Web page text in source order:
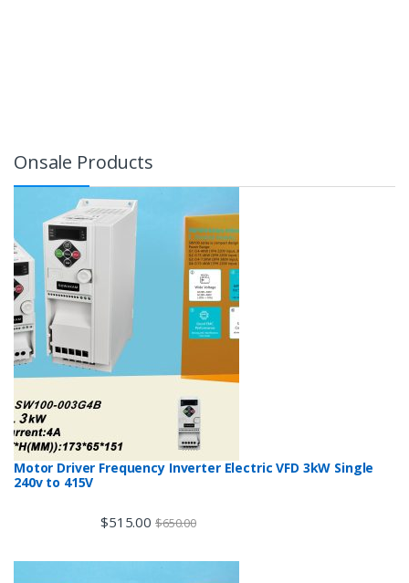
Onsale Products
Motor Driver Frequency Inverter Electric VFD 3kW Single
240v to 415V
$515.00 $650.00